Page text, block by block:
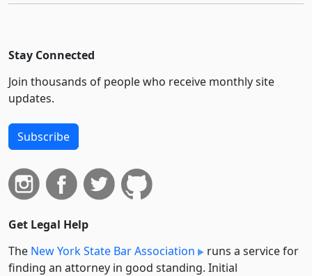
Stay Connected
Join thousands of people who receive monthly site
updates.
Subscribe
Get Legal Help
The New York State Bar Association
runs a service for
finding an attorney in good standing. Initial